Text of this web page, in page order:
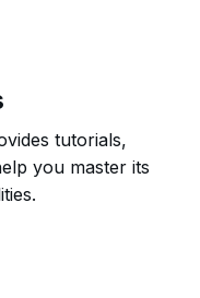
tutorials,
you master its